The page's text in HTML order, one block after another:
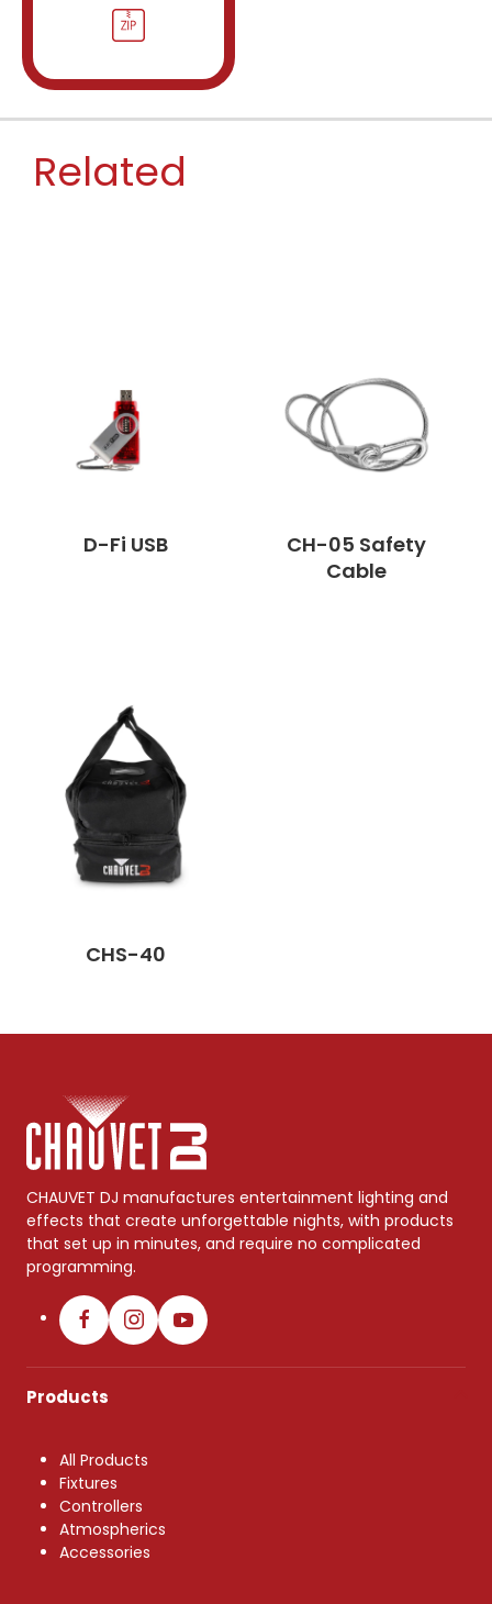
Related
D-Fi USB
CH-05 Safety
Cable
CHS-40
CHAUVET DJ manufactures entertainment lighting and
effects that create unforgettable nights, with products
that set up in minutes, and require no complicated
programming.
Products
All Products
Fixtures
Controllers
Atmospherics
Accessories